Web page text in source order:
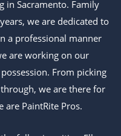
in Sacramento. Family
we are dedicated to
a professional manner
are working on our
From picking
we are there for
PaintRite Pros.